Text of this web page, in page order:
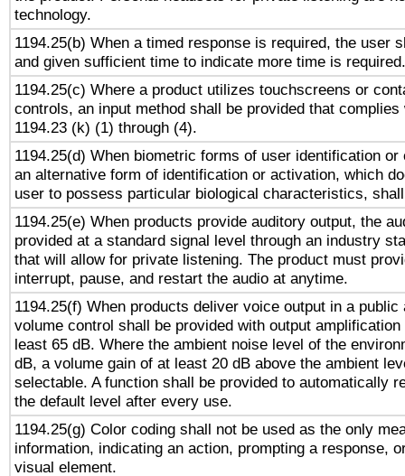
technology.
1194.25(b) When a timed response is required, the user
and given sufficient time to indicate more time is required.
1194.25(c) Where a product utilizes touchscreens or
controls, an input method shall be provided that complies
1194.23 (k) (1) through (4).
1194.25(d) When biometric forms of user identification or
an alternative form of identification or activation, which
user to possess particular biological characteristics,
1194.25(e) When products provide auditory output, the
provided at a standard signal level through an industry
that will allow for private listening. The product must
interrupt, pause, and restart the audio at anytime.
1194.25(f) When products deliver voice output in a public
volume control shall be provided with output
least 65 dB. Where the ambient noise level of the
dB, a volume gain of at least 20 dB above the ambient
selectable. A function shall be provided to automatically
the default level after every use.
1194.25(g) Color coding shall not be used as the only
information, indicating an action, prompting a response,
visual element.